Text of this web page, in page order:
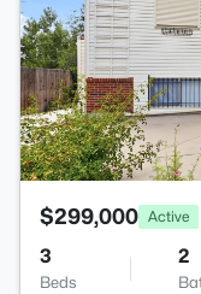
$299,000 Active
3
Beds
2